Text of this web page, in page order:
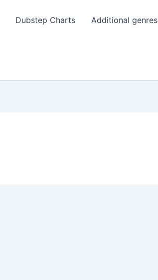
Dubstep Charts Additional genres